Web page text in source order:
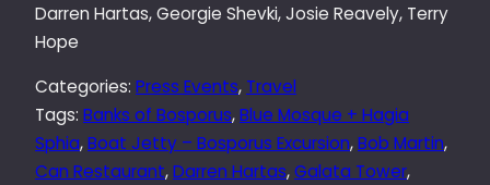
Darren Hartas, Georgie Shevki, Josie Reavely, Terry
Hope
Categories: Press Events, Travel
Tags: Banks of Bosporus, Blue Mosque + Hagia
Sphia, Boat Jetty – Bosporus Excursion, Bob Martin
Can Restaurant, Darren Hartas, Galata Tower